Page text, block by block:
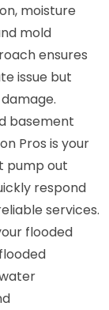
moisture
mold
ensures
issue but
basement
Pros is your
pump out
respond
services.
flooded